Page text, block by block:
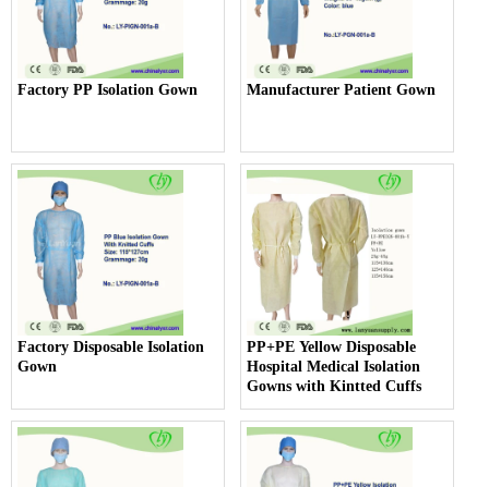
Factory PP Isolation Gown Manufacturer Patient Gown
Factory Disposable Isolation
Gown
PP+PE Yellow Disposable
Hospital Medical Isolation
Gowns with Kintted Cuffs